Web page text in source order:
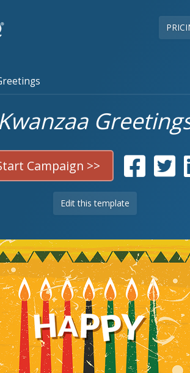
Campaign >>
Edit this template